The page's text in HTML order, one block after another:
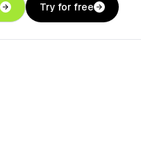
Try for free